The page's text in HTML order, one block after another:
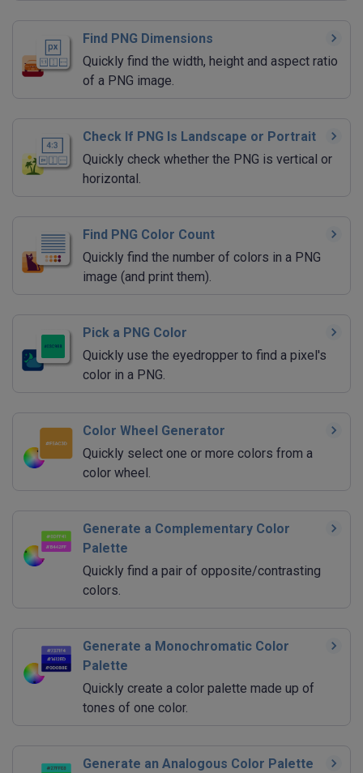
Find PNG Dimensions
Quickly find the width, height and aspect ratio
of a PNG image.
Check If PNG Is Landscape or Portrait
Quickly check whether the PNG is vertical or
horizontal.
Find PNG Color Count
Quickly find the number of colors in a PNG
image (and print them).
Pick a PNG Color
Quickly use the eyedropper to find a pixel's
color in a PNG.
Color Wheel Generator
Quickly select one or more colors from a
color wheel.
Generate a Complementary Color
Palette
Quickly find a pair of opposite/contrasting
colors.
Generate a Monochromatic Color
Palette
Quickly create a color palette made up of
tones of one color.
Generate an Analogous Color Palette